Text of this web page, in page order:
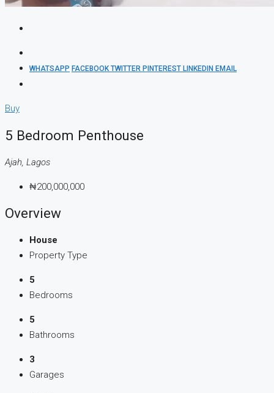
WHATSAPP FACEBOOKTWITTER PINTEREST LINKEDIN EMAIL
Buy
5 Bedroom Penthouse
Ajah, Lagos
₦200,000,000
Overview
House
Property Type
5
Bedrooms
5
Bathrooms
3
Garages